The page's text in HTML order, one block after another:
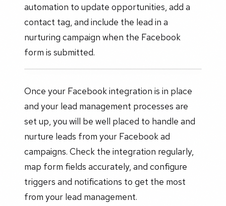
automation to update opportunities, add a
contact tag, and include the lead in a
nurturing campaign when the Facebook
form is submitted.
Once your Facebook integration is in place
and your lead management processes are
set up, you will be well placed to handle and
nurture leads from your Facebook ad
campaigns. Check the integration regularly,
map form fields accurately, and configure
triggers and notifications to get the most
from your lead management.